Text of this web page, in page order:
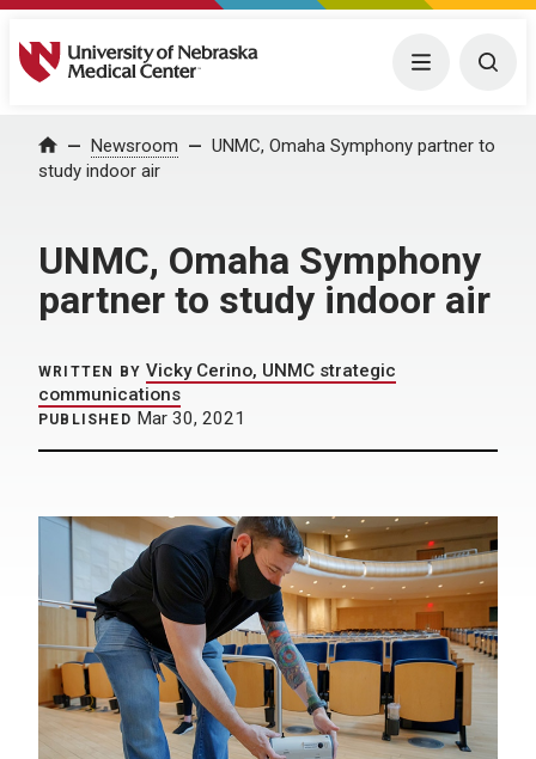
University of Nebraska Medical Center Menu
Home Newsroom
UNMC, Omaha Symphony partner to
study indoor air
UNMC, Omaha Symphony
partner to study indoor air
WRITTEN BY Vicky Cerino, UNMC strategic
communications
PUBLISHED Mar 30, 2021